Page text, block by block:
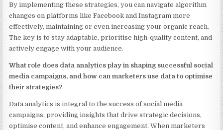
By implementing these strategies, you can navigate algorithm
changes on platforms like Facebook and Instagram more
effectively, maintaining or even increasing your organic reach.
The key is to stay adaptable, prioritise high-quality content, and
actively engage with your audience.
What role does data analytics play in shaping successful social
media campaigns, and how can marketers use data to optimise
their strategies?
Data analytics is integral to the success of social media
campaigns, providing insights that drive strategic decisions,
optimise content, and enhance engagement. When marketers